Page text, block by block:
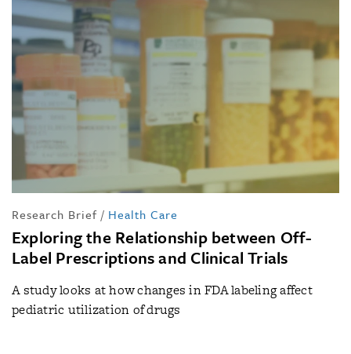
Research Brief / Health Care
Exploring the Relationship between Off-
Label Prescriptions and Clinical Trials
A study looks at how changes in FDA labeling affect
pediatric utilization of drugs